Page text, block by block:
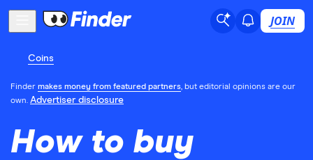
JOIN
Coins
Finder makes money from featured partners, but editorial opinions are our
own. Advertiser disclosure
How to buy